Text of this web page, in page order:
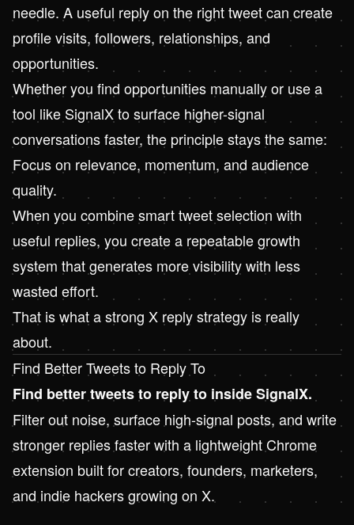
needle. A useful reply on the right tweet can create
profile visits, followers, relationships, and
opportunities.
Whether you find opportunities manually or use a
tool like SignalXto surface higher-signal
conversations faster, the principle stays the same:
Focus on relevance, momentum, and audience
quality.
When you combine smart tweet selection with
useful replies, you create a repeatable growth
system that generates more visibility with less
wasted effort.
That is what a strong X reply strategy is really
about.
Find Better Tweets to Reply To
Find better tweets to reply to insideSignalX.
Filter out noise, surface high-signal posts, and write
stronger replies faster with a lightweight Chrome
extension built for creators, founders, marketers,
and indie hackers growing on X.